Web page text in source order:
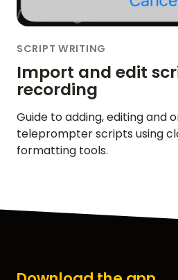
SCRIPT WRITING
Import and edit
recording
Guide to adding, editing and
teleprompter scripts using
formatting tools.